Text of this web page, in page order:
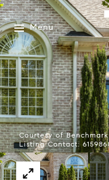
Menu
Courtesy of
Listing Contact: